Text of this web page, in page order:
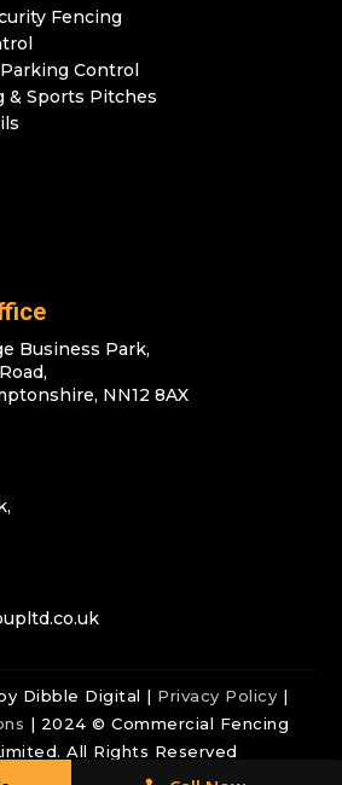
Fencing
Control
& Sports Pitches
Business Park,
NN12 8AX
Dibble Digital | Privacy Policy |
| 2024 © Commercial Fencing
All Rights Reserved